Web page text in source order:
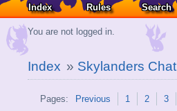
Index Rules Search
You are not logged in.
Index » Skylanders Chat
Pages: Previous 1 2 3